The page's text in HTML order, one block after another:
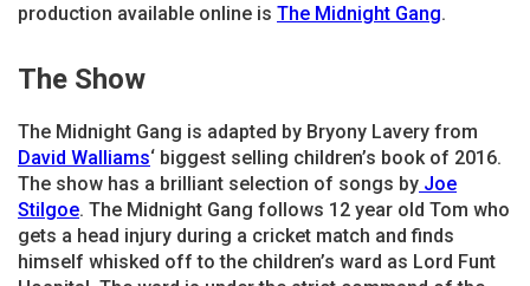
production available online is The Midnight Gang.
The Show
The Midnight Gang is adapted by Bryony Lavery from
David Walliams‘ biggest selling children’s book of 2016.
The show has a brilliant selection of songs by Joe
Stilgoe. The Midnight Gang follows 12 year old Tom who
gets a head injury during a cricket match and finds
himself whisked off to the children’s ward as Lord Funt